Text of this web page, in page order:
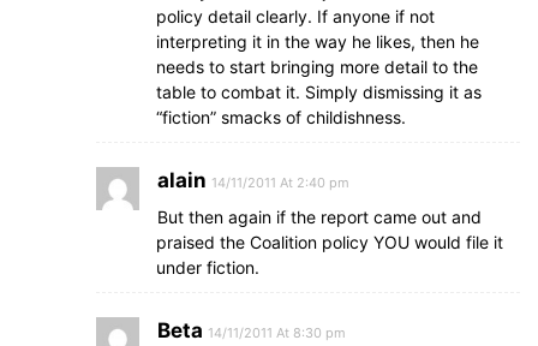
policy detail clearly. If anyone if not
interpreting it in the way he likes, then he
needs to start bringing more detail to the
table to combat it. Simply dismissing it as
“fiction” smacks of childishness.
alain 14/11/2011 At 2:40 pm
But then again if the report came out and
praised the Coalition policy YOU would file it
under fiction.
Beta 14/11/2011 At 8:30 pm